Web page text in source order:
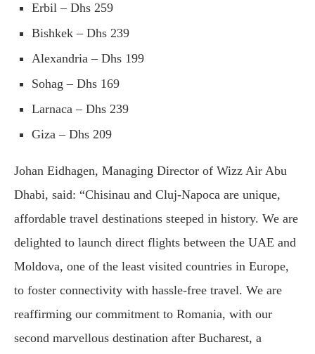
Erbil – Dhs 259
Bishkek – Dhs 239
Alexandria – Dhs 199
Sohag – Dhs 169
Larnaca – Dhs 239
Giza – Dhs 209
Johan Eidhagen, Managing Director of Wizz Air Abu
Dhabi, said: “Chisinau and Cluj-Napoca are unique,
affordable travel destinations steeped in history. We are
delighted to launch direct flights between the UAE and
Moldova, one of the least visited countries in Europe,
to foster connectivity with hassle-free travel. We are
reaffirming our commitment to Romania, with our
second marvellous destination after Bucharest, a